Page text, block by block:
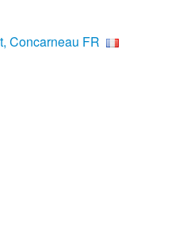
Concarneau FR